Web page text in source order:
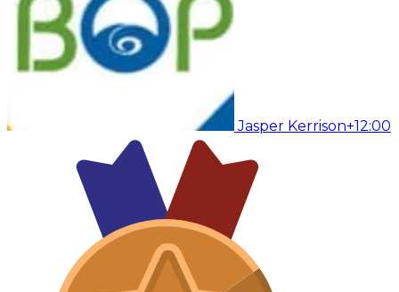
Jasper Kerrison+12:00